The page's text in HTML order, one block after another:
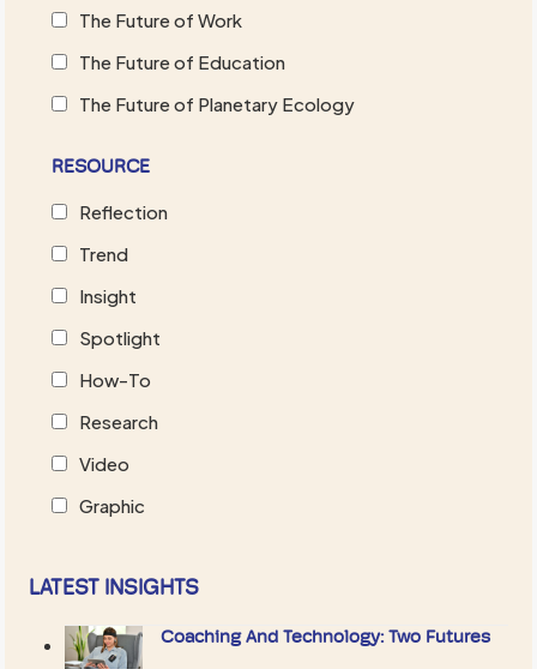
The Future of Work
The Future of Education
The Future of Planetary Ecology
RESOURCE
Reflection
Trend
Insight
Spotlight
How-To
Research
Video
Graphic
LATEST INSIGHTS
Coaching And Technology: Two Futures